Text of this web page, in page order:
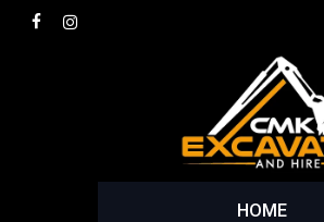
Skipfacebookinstagram
HOME